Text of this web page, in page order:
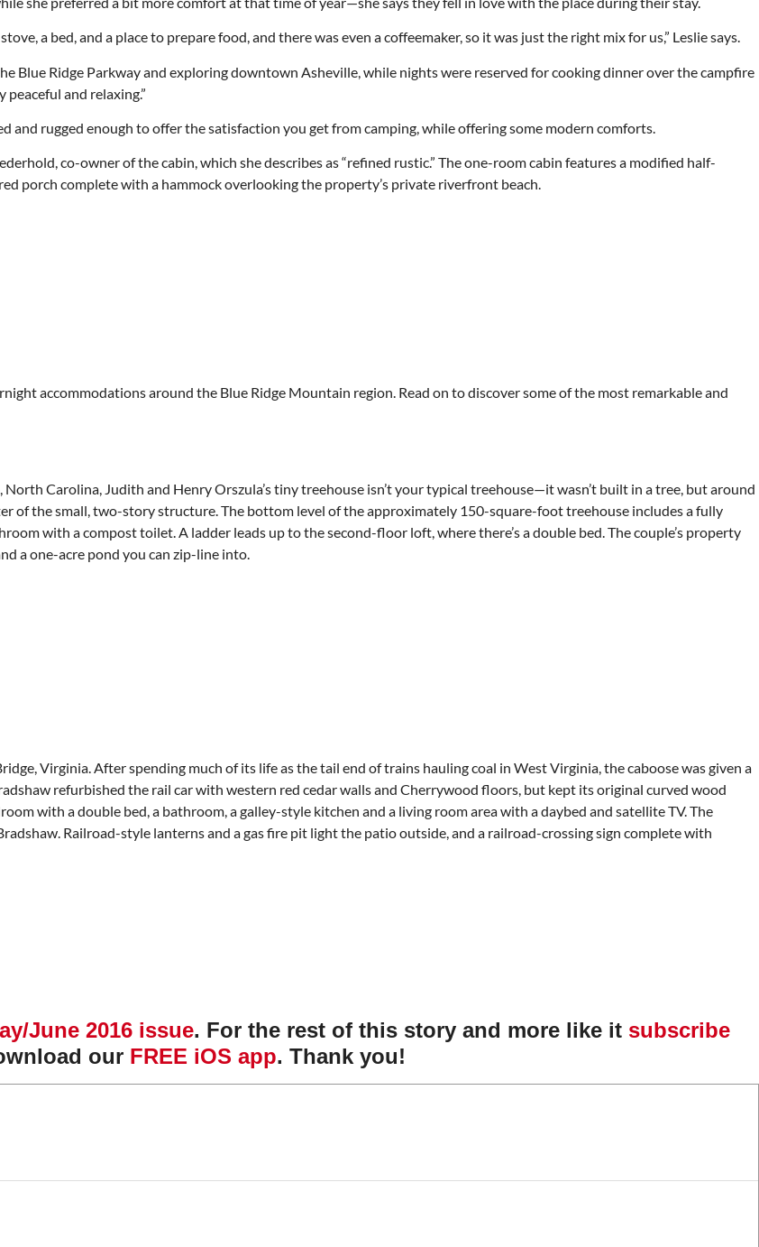
a bed, and a place to prepare food, and there was even a coffeemaker, so it was just the right mix for us,” Leslie says.
Blue Ridge Parkway and exploring downtown Asheville, while nights were reserved for cooking dinner over the campfire
peaceful and relaxing.”
and rugged enough to offer the satisfaction you get from camping, while offering some modern comforts.
co-owner of the cabin, which she describes as “refined rustic.” The one-room cabin features a modified half-
porch complete with a hammock overlooking the property’s private riverfront beach.
accommodations around the Blue Ridge Mountain region. Read on to discover some of the most remarkable and
Carolina, Judith and Henry Orszula’s tiny treehouse isn’t your typical treehouse—it wasn’t built in a tree, but around
of the small, two-story structure. The bottom level of the approximately 150-square-foot treehouse includes a fully
with a compost toilet. A ladder leads up to the second-floor loft, where there’s a double bed. The couple’s property
a one-acre pond you can zip-line into.
Virginia. After spending much of its life as the tail end of trains hauling coal in West Virginia, the caboose was given a
refurbished the rail car with western red cedar walls and Cherrywood floors, but kept its original curved wood
with a double bed, a bathroom, a galley-style kitchen and a living room area with a daybed and satellite TV. The
Railroad-style lanterns and a gas fire pit light the patio outside, and a railroad-crossing sign complete with
June 2016 issue. For the rest of this story and more like it subscribe
our FREE iOS app. Thank you!